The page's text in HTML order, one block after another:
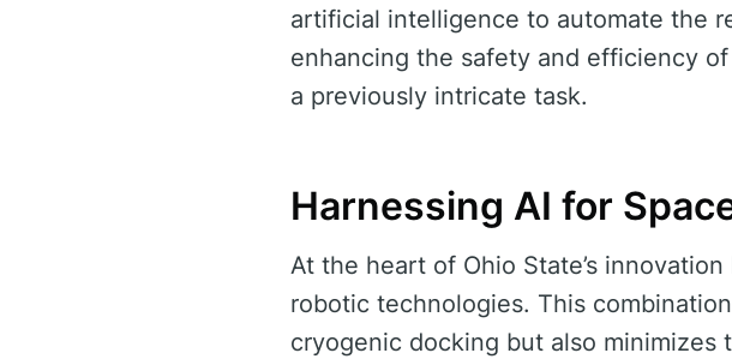
artificial intelligence to automate the
enhancing the safety and efficiency
a previously intricate task.
Harnessing AI for
At the heart of Ohio State’s
robotic technologies. This
cryogenic docking but also